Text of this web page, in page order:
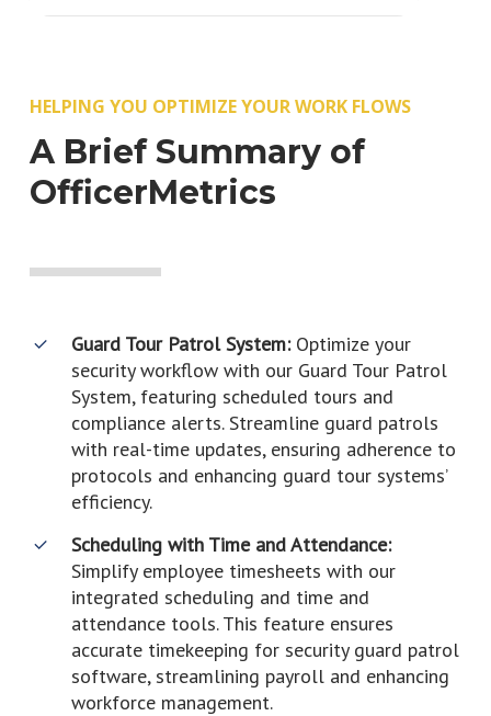
HELPING YOU OPTIMIZE YOUR WORK FLOWS
A Brief Summary of
OfficerMetrics
Guard Tour Patrol System:Optimize your
security workflow with our Guard Tour Patrol
System, featuring scheduled tours and
compliance alerts. Streamline guard patrols
with real-time updates, ensuring adherence to
protocols and enhancing guard tour systems’
efficiency.
Scheduling with Time and Attendance:
Simplify employee timesheets with our
integrated scheduling and time and
attendance tools. This feature ensures
accurate timekeeping for security guard patrol
software, streamlining payroll and enhancing
workforce management.